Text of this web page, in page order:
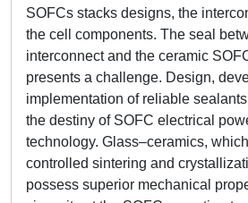
SOFCs stacks designs, the
the cell components. The seal
interconnect and the ceramic
presents a challenge. Design,
implementation of reliable
the destiny of SOFC electrical
technology. Glass–ceramics,
controlled sintering and
possess superior mechanical